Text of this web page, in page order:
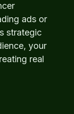
ads or
strategic
your
real